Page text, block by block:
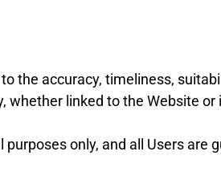
the accuracy, timeliness,
whether linked to the Website or
only, and all Users are